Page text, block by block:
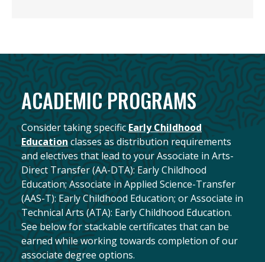
ACADEMIC PROGRAMS
Consider taking specific Early Childhood
Education classes as distribution requirements
and electives that lead to your Associate in Arts-
Direct Transfer (AA-DTA): Early Childhood
Education; Associate in Applied Science-Transfer
(AAS-T): Early Childhood Education; or Associate in
Technical Arts (ATA): Early Childhood Education.
See below for stackable certificates that can be
earned while working towards completion of our
associate degree options.